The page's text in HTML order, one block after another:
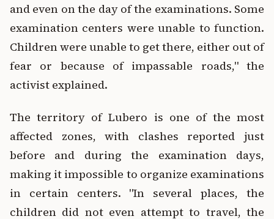
and even on the day of the examinations. Some
examination centers were unable to function.
Children were unable to get there, either out of
fear or because of impassable roads," the
activist explained.
The territory of Lubero is one of the most
affected zones, with clashes reported just
before and during the examination days,
making it impossible to organize examinations
in certain centers. "In several places, the
children did not even attempt to travel, the